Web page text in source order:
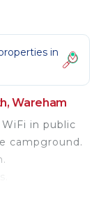
in
Wareham
in public
campground.